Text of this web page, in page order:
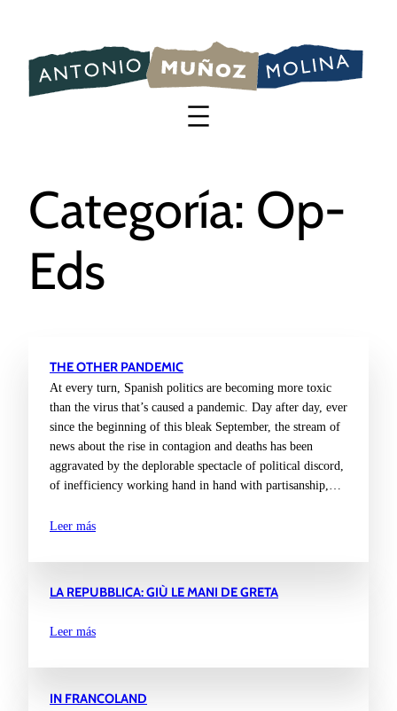
contenido
Categoría: Op-
Eds
THE OTHER PANDEMIC
At every turn, Spanish politics are becoming more toxic
than the virus that’s caused a pandemic. Day after day, ever
since the beginning of this bleak September, the stream of
news about the rise in contagion and deaths has been
aggravated by the deplorable spectacle of political discord,
of inefficiency working hand in hand with partisanship,…
Leer más
LA REPUBBLICA: GIÙ LE MANI DE GRETA
Leer más
IN FRANCOLAND